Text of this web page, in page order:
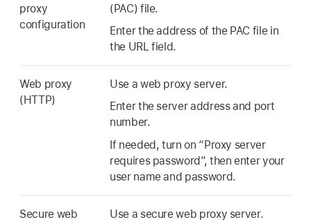
proxy
configuration
(PAC) file.
Enter the address of the PAC file in
the URL field.
Web proxy
(HTTP)
Use a web proxy server.
Enter the server address and port
number.
If needed, turn on “Proxy server
requires password”, then enter your
user name and password.
Secure web
Use a secure web proxy server.